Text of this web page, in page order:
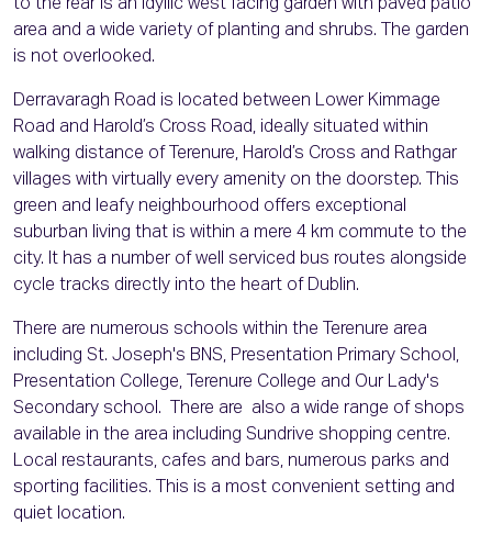
to the rear is an idyllic west facing garden with paved patio
area and a wide variety of planting and shrubs. The garden
is not overlooked.
Derravaragh Road is located between Lower Kimmage
Road and Harold’s Cross Road, ideally situated within
walking distance of Terenure, Harold’s Cross and Rathgar
villages with virtually every amenity on the doorstep. This
green and leafy neighbourhood offers exceptional
suburban living that is within a mere 4 km commute to the
city. It has a number of well serviced bus routes alongside
cycle tracks directly into the heart of Dublin.
There are numerous schools within the Terenure area
including St. Joseph's BNS, Presentation Primary School,
Presentation College, Terenure College and Our Lady's
Secondary school. There are also a wide range of shops
available in the area including Sundrive shopping centre.
Local restaurants, cafes and bars, numerous parks and
sporting facilities. This is a most convenient setting and
quiet location.